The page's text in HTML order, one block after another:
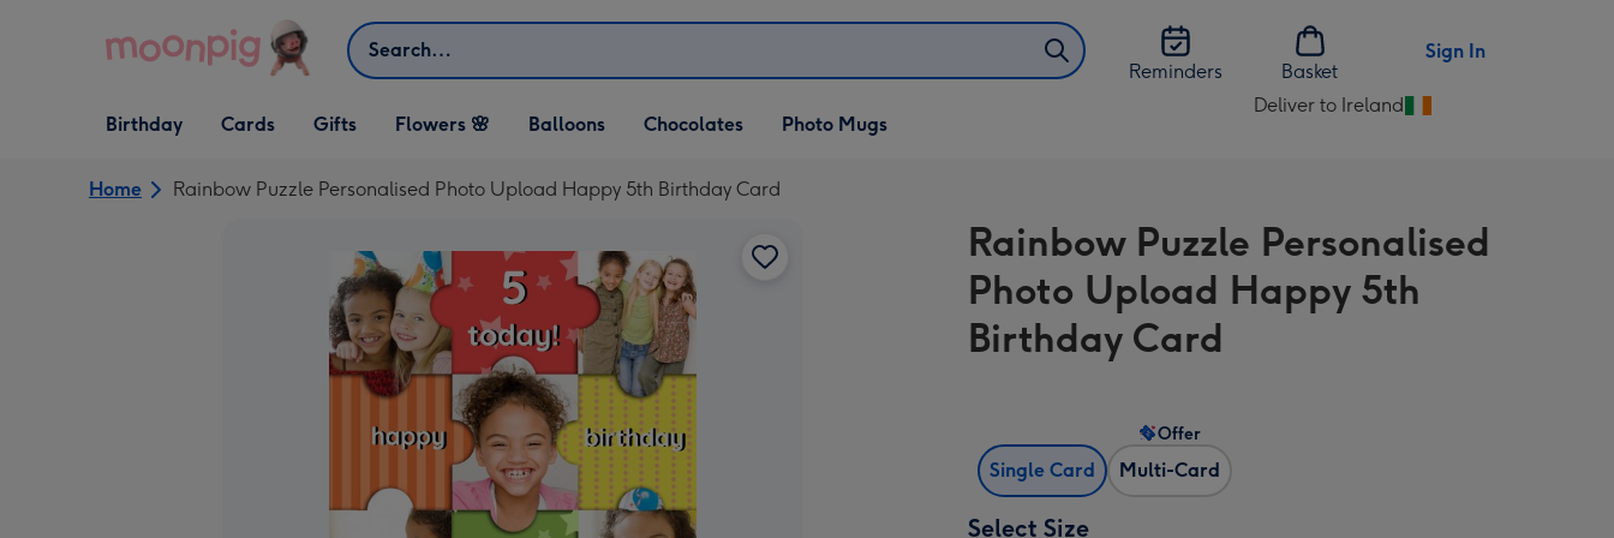
Search
Reminders
Basket
Sign In
Open Birthday
dropdown
Birthday
Open Cards
dropdown
Cards
Open Gifts
dropdown
Gifts Flowers 🌸 Balloons Chocolates Photo Mugs
Deliver to Ireland
Change
Ireland
Home Rainbow Puzzle Personalised Photo Upload Happy 5th Birthday Card
Rainbow Puzzle Personalised
Photo Upload Happy 5th
Birthday Card
Single Card Multi-Card
Offer
Select Size